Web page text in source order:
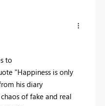
to
"Happiness is only
his diary
of fake and real